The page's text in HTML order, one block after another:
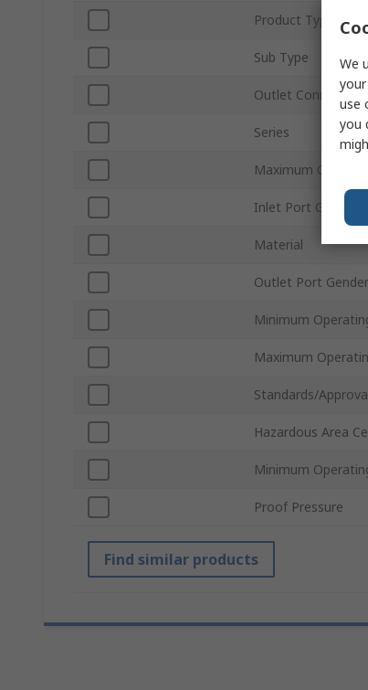
Product Type
Sub Type
Outlet Connection
Series
Maximum
Inlet Port Gender
Material
Outlet Port Gender
Minimum
Maximum
Standards/
Hazardous Area
Minimum
Proof Pressure
Find similar products
We
use
you